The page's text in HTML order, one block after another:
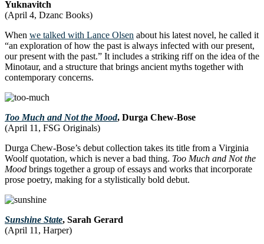
Yuknavitch
(April 4, Dzanc Books)
When we talked with Lance Olsen about his latest novel, he called it
“an exploration of how the past is always infected with our present,
our present with the past.” It includes a striking riff on the idea of the
Minotaur, and a structure that brings ancient myths together with
contemporary concerns.
Too Much and Not the Mood, Durga Chew-Bose
(April 11, FSG Originals)
Durga Chew-Bose’s debut collection takes its title from a Virginia
Woolf quotation, which is never a bad thing. Too Much and Not the
Mood brings together a group of essays and works that incorporate
prose poetry, making for a stylistically bold debut.
Sunshine State, Sarah Gerard
(April 11, Harper)